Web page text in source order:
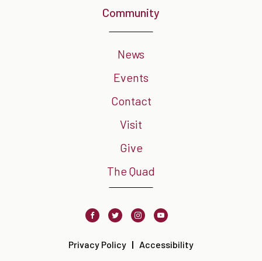
Community
News
Events
Contact
Visit
Give
The Quad
FacebookTwitter InstagramYoutube
Privacy Policy Accessibility